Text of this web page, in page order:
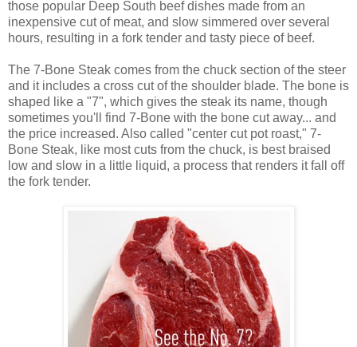
those popular Deep South beef dishes made from an
inexpensive cut of meat, and slow simmered over several
hours, resulting in a fork tender and tasty piece of beef.
The 7-Bone Steak comes from the chuck section of the steer
and it includes a cross cut of the shoulder blade. The bone is
shaped like a "7", which gives the steak its name, though
sometimes you'll find 7-Bone with the bone cut away... and
the price increased. Also called "center cut pot roast," 7-
Bone Steak, like most cuts from the chuck, is best braised
low and slow in a little liquid, a process that renders it fall off
the fork tender.